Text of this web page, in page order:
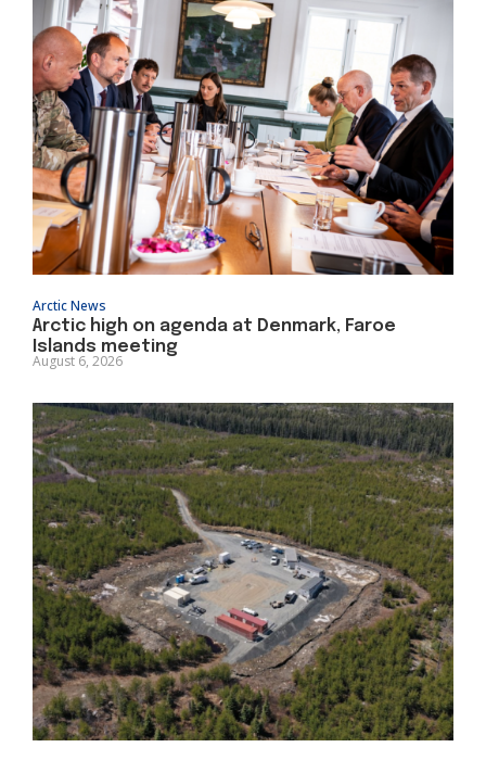
Arctic News
Arctic high on agenda at Denmark, Faroe
Islands meeting
August 6, 2026